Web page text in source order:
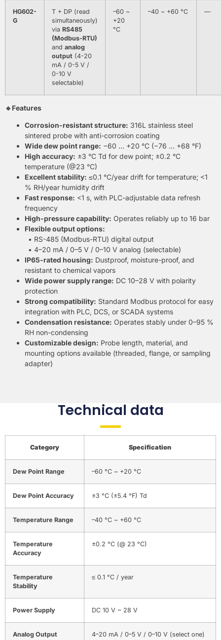
HG602-
G
T + DP (read
simultaneously)
via RS485
(Modbus-RTU)
and analog
output (4-20
mA / 0-5 V /
0-10 V
selectable)
–60 ~
+20
°C
–40 ~ +60 °C —
🔹Features
Corrosion-resistant structure: 316L stainless steel
sintered probe with anti-corrosion coating
Wide dew point range: −60 … +20 °C (−76 … +68 °F)
High accuracy: ±3 °C Td for dew point; ±0.2 °C
temperature (@23 °C)
Excellent stability: ≤0.1 °C/year drift for temperature; <1
% RH/year humidity drift
Fast response: <1 s, with PLC-adjustable data refresh
frequency
High-pressure capability: Operates reliably up to 16 bar
Flexible output options:
• RS-485 (Modbus-RTU) digital output
• 4–20 mA / 0–5 V / 0–10 V analog (selectable)
IP65-rated housing: Dustproof, moisture-proof, and
resistant to chemical vapors
Wide power supply range: DC 10–28 V with polarity
protection
Strong compatibility: Standard Modbus protocol for easy
integration with PLC, DCS, or SCADA systems
Condensation resistance: Operates stably under 0–95 %
RH non-condensing
Customizable design: Probe length, material, and
mounting options available (threaded, flange, or sampling
adapter)
Technical data
Category Specification
Dew Point Range –60 °C ~ +20 °C
Dew Point Accuracy ±3 °C (±5.4 °F) Td
Temperature Range –40 °C ~ +60 °C
Temperature
Accuracy
±0.2 °C (@ 23 °C)
Temperature
Stability
≤ 0.1 °C / year
Power Supply DC 10 V ~ 28 V
Analog Output 4–20 mA / 0–5 V / 0–10 V (select one)